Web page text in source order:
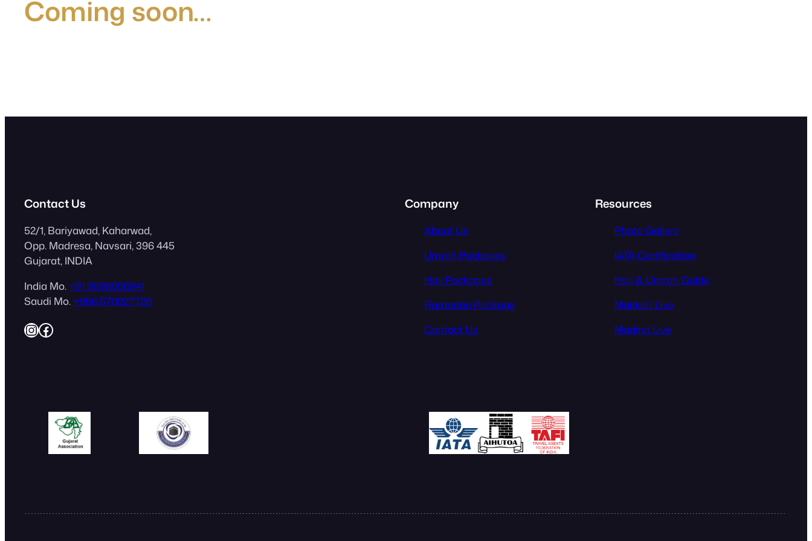
Coming soon…
Contact Us
52/1, Bariyawad, Kaharwad,
Opp. Madresa, Navsari, 396 445
Gujarat, INDIA
India Mo. +91 9898056941
Saudi Mo. +966 570927786
InstagramFacebook
Company
About Us
Umrah Packages
Hajj Packages
Ramadan Package
Contact Us
Resources
Photo Gallery
IATA Certification
Hajj & Umrah Guide
Makkah Live
Madina Live